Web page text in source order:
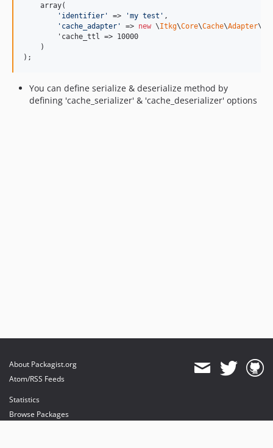
    array(
' identifier ' => 'my test ' ,
' cache_adapter ' => new \Itkg\Core\Cache\Adapter\
        'cache_ttl => 10000
    )
);
You can define serialize & deserialize method by
defining 'cache_serializer' & 'cache_deserializer' options
About Packagist.org
Atom/RSS Feeds
Statistics
Browse Packages